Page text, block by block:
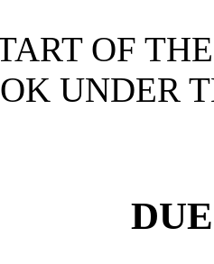
OF
UNDER